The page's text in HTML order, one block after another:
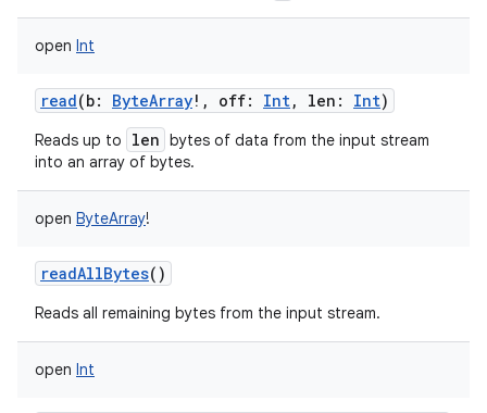
open Int
read(b: ByteArray! , off: Int, len : Int)
Reads up to len bytes of data from the input stream
into an array of bytes.
open ByteArray!
readAllBytes()
Reads all remaining bytes from the input stream.
open Int